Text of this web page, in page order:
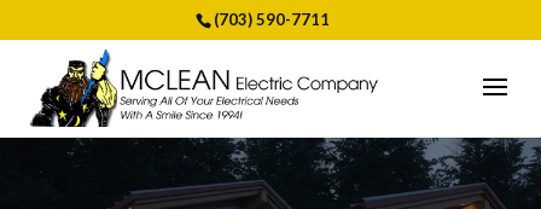
(703) 590-7711